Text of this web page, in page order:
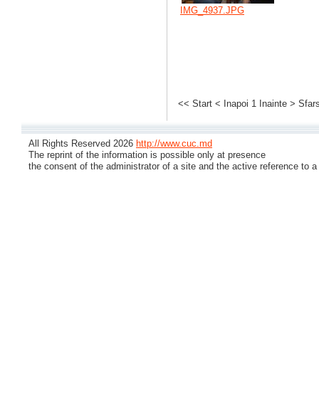
IMG_4937.JPG
<< Start < Inapoi 1 Inainte >
All Rights Reserved 2026 http://www.cuc.md
The reprint of the information is possible only at presence
the consent of the administrator of a site and the active reference to